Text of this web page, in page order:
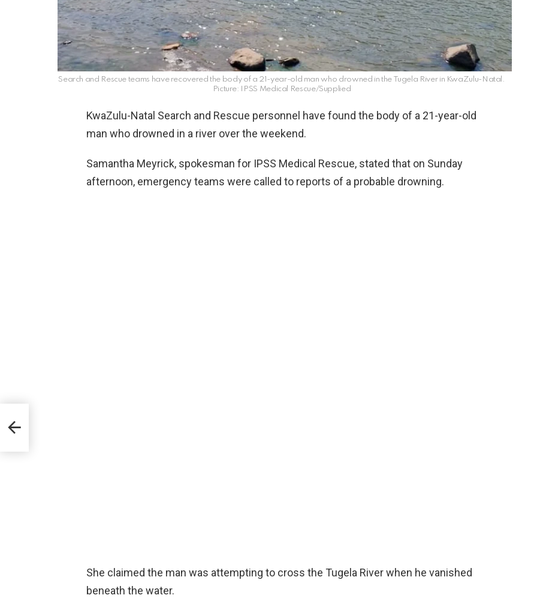
Search and Rescue teams have recovered the body of a 21-year-old man who drowned in the Tugela River in KwaZulu-Natal.
Picture: IPSS Medical Rescue/Supplied
KwaZulu-Natal Search and Rescue personnel have found the body of a 21-year-old
man who drowned in a river over the weekend.
Samantha Meyrick, spokesman for IPSS Medical Rescue, stated that on Sunday
afternoon, emergency teams were called to reports of a probable drowning.
She claimed the man was attempting to cross the Tugela River when he vanished
beneath the water.